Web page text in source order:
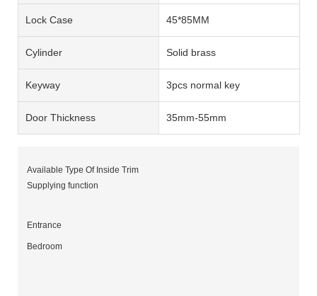
Lock Case 45*85MM
Cylinder Solid brass
Keyway 3pcs normal key
Door Thickness 35mm-55mm
Available Type Of Inside Trim
Supplying function
Entrance
Bedroom